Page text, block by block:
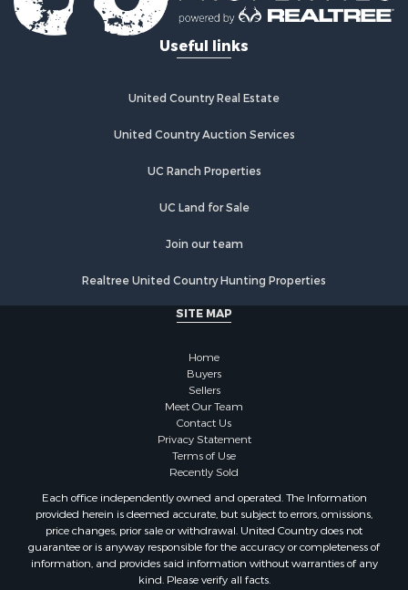
Home in Town for Sale
Investment & Income for Sale
Retirement & Active Adult for Sale
Investment & Income for Sale
Businesses for Sale
Commercial Property for Sale
Investment & Income for Sale
Recreational Property for Sale
Industrial for Sale
Commercial Property for Sale
Investment & Income for Sale
Recreational Property for Sale
Timberland Property for Sale
Land for Sale
Sustainable for Sale
Restaurant & Bar for Sale
Land for Sale
Commercial Property for Sale
Useful links
United Country Real Estate
United Country Auction Services
UC Ranch Properties
UC Land for Sale
Join our team
Realtree United Country Hunting Properties
SITE MAP
Home
Buyers
Sellers
Meet Our Team
Contact Us
Privacy Statement
Terms of Use
Recently Sold
Each office independently owned and operated. The Information
provided herein is deemed accurate, but subject to errors, omissions,
price changes, prior sale or withdrawal. United Country does not
guarantee or is anyway responsible for the accuracy or completeness of
information, and provides said information without warranties of any
kind. Please verify all facts.